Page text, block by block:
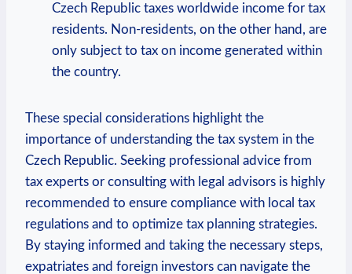
Czech Republic taxes worldwide income for tax
residents. Non-residents, on the other hand, are
only subject to tax on income generated within
the country.
These special considerations highlight the
importance of understanding the tax system in the
Czech Republic. Seeking professional advice from
tax experts or consulting with legal advisors is highly
recommended to ensure compliance with local tax
regulations and to optimize tax planning strategies.
By staying informed and taking the necessary steps,
expatriates and foreign investors can navigate the